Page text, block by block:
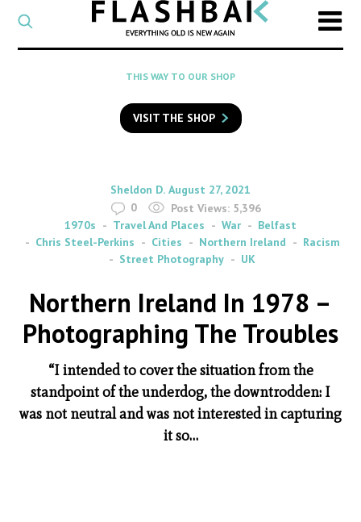
CATEGORY
Select
a
category
SEARCH
to
search
Flashback
THIS WAY TO OUR SHOP
VISIT THE SHOP
By
Sheldon D. on
August 27, 2021
0
Post Views: 5,396
1970s
Travel And Places War
Belfast
Chris Steel-Perkins
Cities Northern Ireland
Racism
Street Photography
UK
Northern Ireland In 1978 –
Photographing The Troubles
“I intended to cover the situation from the
standpoint of the underdog, the downtrodden: I
was not neutral and was not interested in capturing
it so…